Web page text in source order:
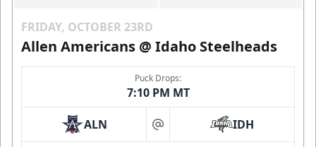
FRIDAY, OCTOBER 23RD
Allen Americans @ Idaho Steelheads
Puck Drops:
7:10 PM MT
ALN at IDH